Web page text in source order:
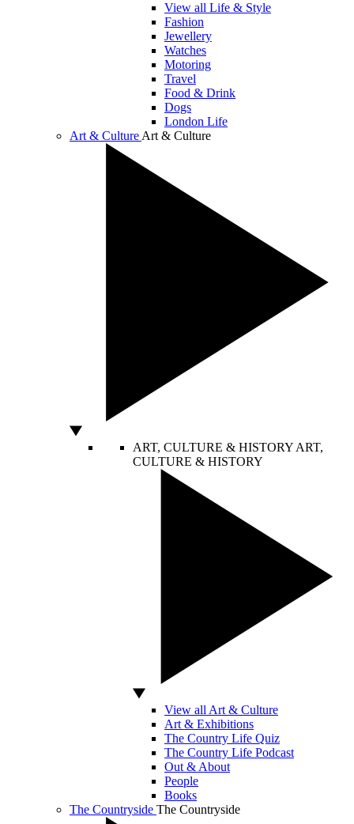
View all Life & Style
Fashion
Jewellery
Watches
Motoring
Travel
Food & Drink
Dogs
London Life
Art & Culture Art & Culture
ART, CULTURE & HISTORY ART,
CULTURE & HISTORY
View all Art & Culture
Art & Exhibitions
The Country Life Quiz
The Country Life Podcast
Out & About
People
Books
The Countryside The Countryside